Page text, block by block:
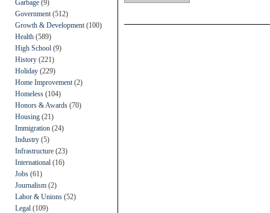
Garbage (9)
Government (512)
Growth & Development (100)
Health (589)
High School (9)
History (221)
Holiday (229)
Home Improvement (2)
Homeless (104)
Honors & Awards (70)
Housing (21)
Immigration (24)
Industry (5)
Infrastructure (23)
International (16)
Jobs (61)
Journalism (2)
Labor & Unions (52)
Legal (109)